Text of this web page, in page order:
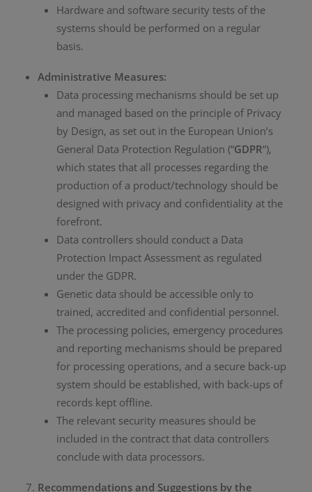
Hardware and software security tests of the
systems should be performed on a regular
basis.
Administrative Measures:
Data processing mechanisms should be set up
and managed based on the principle of Privacy
by Design, as set out in the European Union’s
General Data Protection Regulation (“GDPR“),
which states that all processes regarding the
production of a product/technology should be
designed with privacy and confidentiality at the
forefront.
Data controllers should conduct a Data
Protection Impact Assessment as regulated
under the GDPR.
Genetic data should be accessible only to
trained, accredited and confidential personnel.
The processing policies, emergency procedures
and reporting mechanisms should be prepared
for processing operations, and a secure back-up
system should be established, with back-ups of
records kept offline.
The relevant security measures should be
included in the contract that data controllers
conclude with data processors.
Recommendations and Suggestions by the